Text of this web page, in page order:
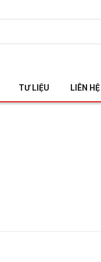
TƯ LIỆU LIÊN HỆ